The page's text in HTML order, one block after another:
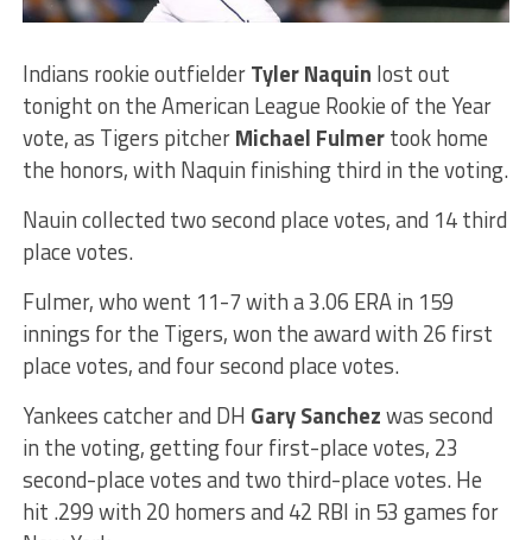
Indians rookie outfielderTyler Naquin lost out
tonight on the American League Rookie of the Year
vote, as Tigers pitcherMichael Fulmertook home
the honors, with Naquin finishing third in the voting.
Nauin collected two second place votes, and 14 third
place votes.
Fulmer, who went 11-7 with a 3.06 ERA in 159
innings for the Tigers, won the award with 26 first
place votes, and four second place votes.
Yankees catcher and DH Gary Sanchezwas second
in the voting, getting four first-place votes, 23
second-place votes and two third-place votes. He
hit .299 with 20 homers and 42 RBI in 53 games for